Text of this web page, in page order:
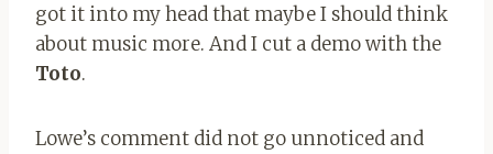
got it into my head that maybe I should think
about music more. And I cut a demo with the
Toto.
Lowe’s comment did not go unnoticed and